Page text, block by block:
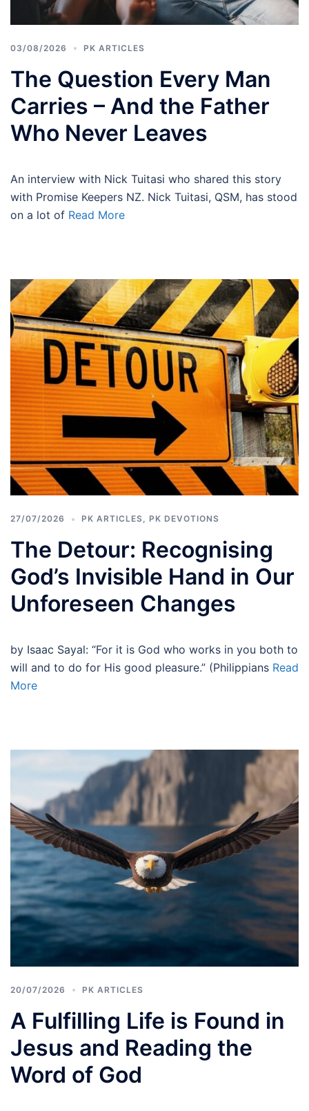
03/08/2026 PK ARTICLES
The Question Every Man
Carries – And the Father
Who Never Leaves
An interview with Nick Tuitasi who shared this story
with Promise Keepers NZ. Nick Tuitasi, QSM, has stood
on a lot of Read More
27/07/2026 PK ARTICLES, PK DEVOTIONS
The Detour: Recognising
God’s Invisible Hand in Our
Unforeseen Changes
by Isaac Sayal: “For it is God who works in you both to
will and to do for His good pleasure.” (Philippians Read
More
20/07/2026 PK ARTICLES
A Fulfilling Life is Found in
Jesus and Reading the
Word of God